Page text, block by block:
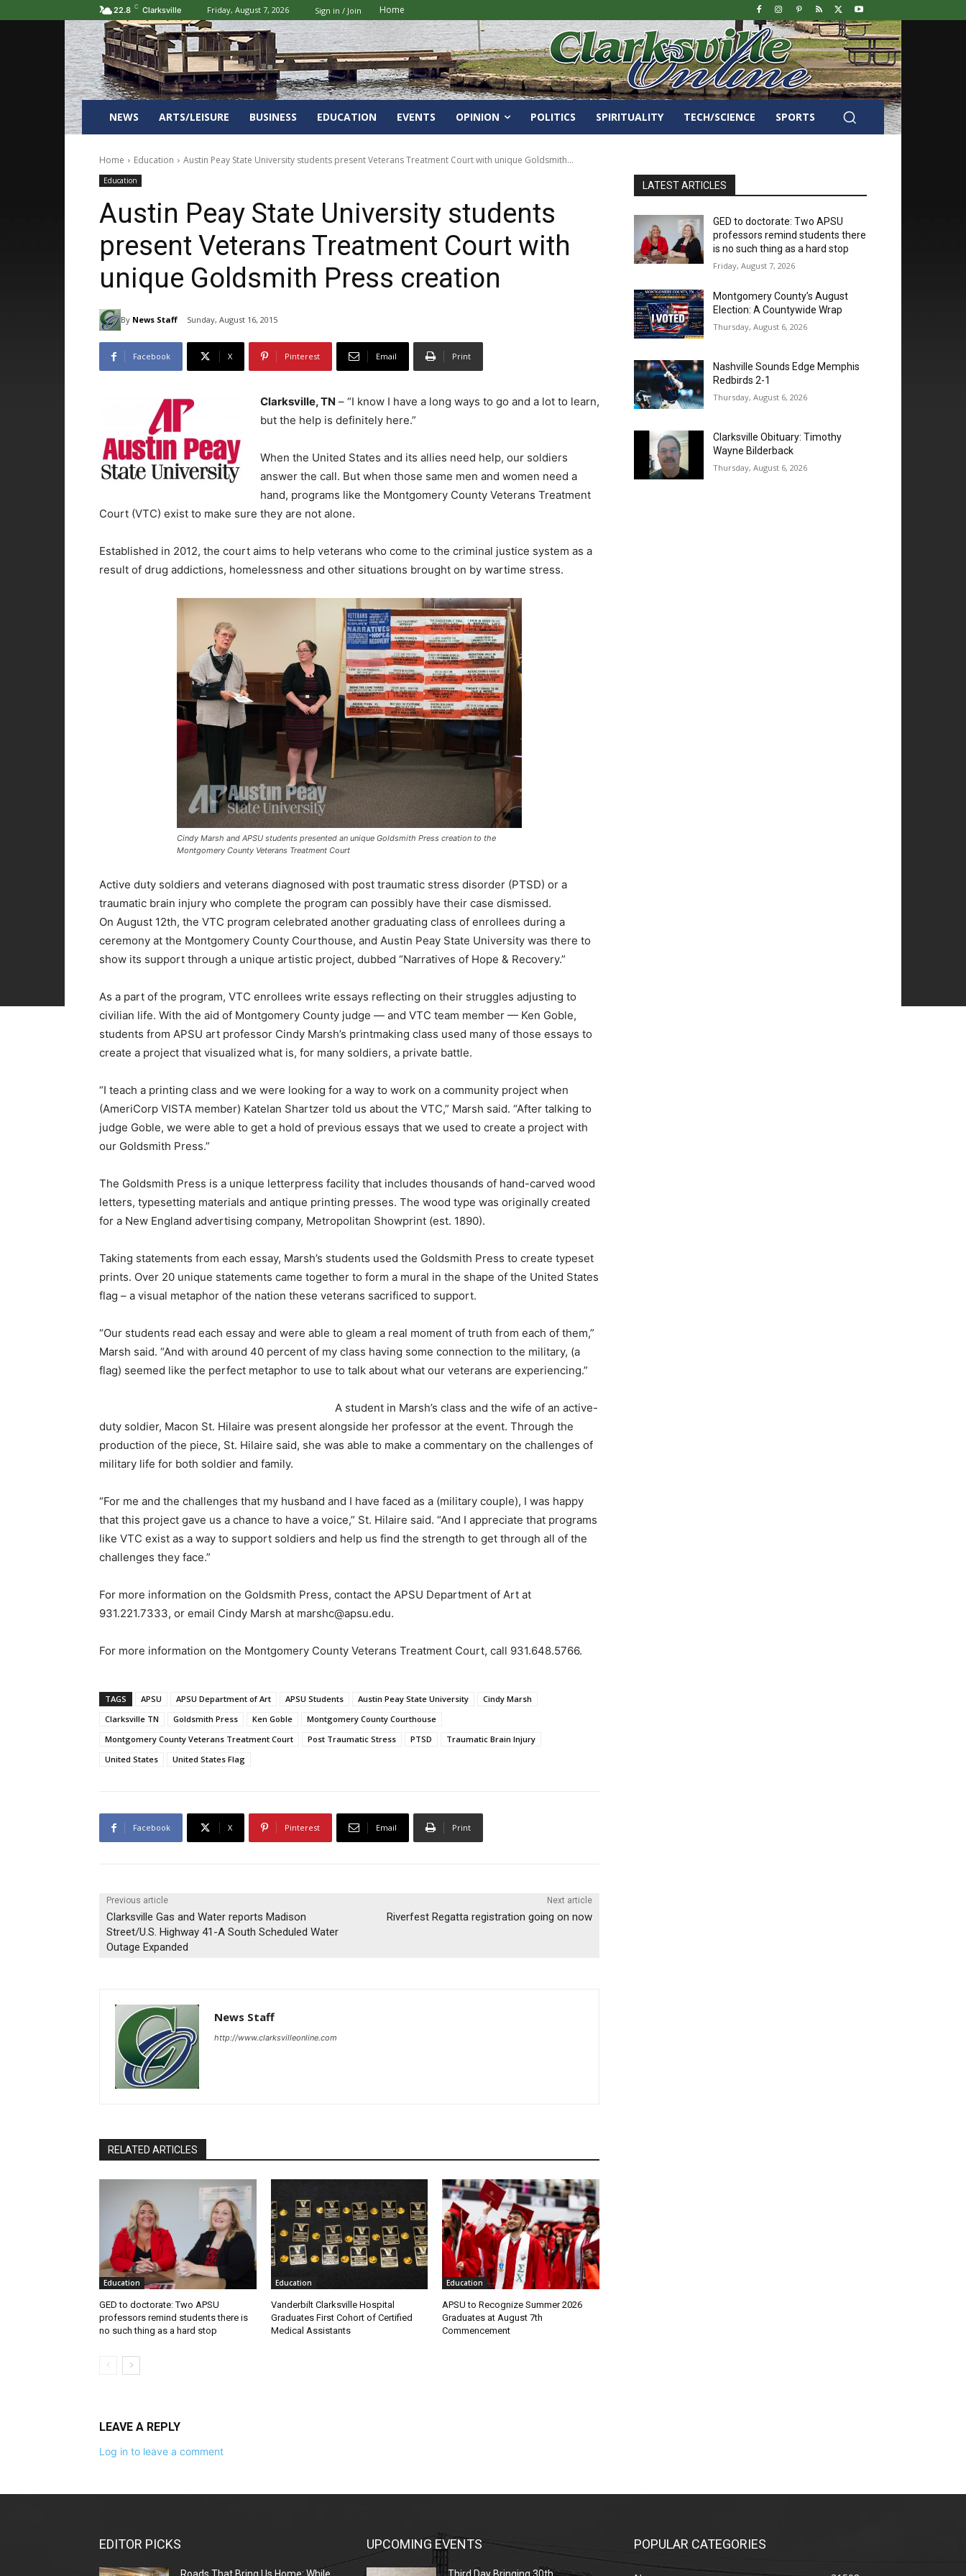
22.8 C Clarksville Friday, August 7, 2026 Sign in / Join Home
NEWS ARTS/LEISURE BUSINESS EDUCATION EVENTS OPINION POLITICS SPIRITUALITY TECH/SCIENCE SPORTS
Home Education Austin Peay State University students present Veterans Treatment Court with unique Goldsmith...
Education
Austin Peay State University students
present Veterans Treatment Court with
unique Goldsmith Press creation
By News Staff Sunday, August 16, 2015
Facebook X Pinterest Email Print
Clarksville, TN – “I know I have a long ways to go and a lot to learn,
but the help is definitely here.”
When the United States and its allies need help, our soldiers
answer the call. But when those same men and women need a
hand, programs like the Montgomery County Veterans Treatment
Court (VTC) exist to make sure they are not alone.
Established in 2012, the court aims to help veterans who come to the criminal justice system as a
result of drug addictions, homelessness and other situations brought on by wartime stress.
Cindy Marsh and APSU students presented an unique Goldsmith Press creation to the
Montgomery County Veterans Treatment Court
Active duty soldiers and veterans diagnosed with post traumatic stress disorder (PTSD) or a
traumatic brain injury who complete the program can possibly have their case dismissed.
On August 12th, the VTC program celebrated another graduating class of enrollees during a
ceremony at the Montgomery County Courthouse, and Austin Peay State University was there to
show its support through a unique artistic project, dubbed “Narratives of Hope & Recovery.”
As a part of the program, VTC enrollees write essays reflecting on their struggles adjusting to
civilian life. With the aid of Montgomery County judge — and VTC team member — Ken Goble,
students from APSU art professor Cindy Marsh’s printmaking class used many of those essays to
create a project that visualized what is, for many soldiers, a private battle.
“I teach a printing class and we were looking for a way to work on a community project when
(AmeriCorp VISTA member) Katelan Shartzer told us about the VTC,” Marsh said. “After talking to
judge Goble, we were able to get a hold of previous essays that we used to create a project with
our Goldsmith Press.”
The Goldsmith Press is a unique letterpress facility that includes thousands of hand-carved wood
letters, typesetting materials and antique printing presses. The wood type was originally created
for a New England advertising company, Metropolitan Showprint (est. 1890).
Taking statements from each essay, Marsh’s students used the Goldsmith Press to create typeset
prints. Over 20 unique statements came together to form a mural in the shape of the United States
flag – a visual metaphor of the nation these veterans sacrificed to support.
“Our students read each essay and were able to gleam a real moment of truth from each of them,”
Marsh said. “And with around 40 percent of my class having some connection to the military, (a
flag) seemed like the perfect metaphor to use to talk about what our veterans are experiencing.”
A student in Marsh’s class and the wife of an active-
duty soldier, Macon St. Hilaire was present alongside her professor at the event. Through the
production of the piece, St. Hilaire said, she was able to make a commentary on the challenges of
military life for both soldier and family.
“For me and the challenges that my husband and I have faced as a (military couple), I was happy
that this project gave us a chance to have a voice,” St. Hilaire said. “And I appreciate that programs
like VTC exist as a way to support soldiers and help us find the strength to get through all of the
challenges they face.”
For more information on the Goldsmith Press, contact the APSU Department of Art at
931.221.7333, or email Cindy Marsh at marshc@apsu.edu.
For more information on the Montgomery County Veterans Treatment Court, call 931.648.5766.
TAGS APSU APSU Department of Art APSU Students Austin Peay State University
Cindy Marsh
Clarksville TN
Goldsmith Press Ken Goble
Montgomery County Courthouse
Montgomery County Veterans Treatment Court
Post Traumatic Stress PTSD
Traumatic Brain Injury
United States
United States Flag
Facebook X Pinterest Email Print
Previous article
Clarksville Gas and Water reports Madison
Street/U.S. Highway 41-A South Scheduled Water
Outage Expanded
Next article
Riverfest Regatta registration going on now
News Staff
http://www.clarksvilleonline.com
RELATED ARTICLES
Education
GED to doctorate: Two APSU
professors remind students there is
no such thing as a hard stop
Education
Vanderbilt Clarksville Hospital
Graduates First Cohort of Certified
Medical Assistants
Education
APSU to Recognize Summer 2026
Graduates at August 7th
Commencement
LEAVE A REPLY
Log in to leave a comment
LATEST ARTICLES
GED to doctorate: Two APSU
professors remind students there
is no such thing as a hard stop
Friday, August 7, 2026
Montgomery County’s August
Election: A Countywide Wrap
Thursday, August 6, 2026
Nashville Sounds Edge Memphis
Redbirds 2-1
Thursday, August 6, 2026
Clarksville Obituary: Timothy
Wayne Bilderback
Thursday, August 6, 2026
EDITOR PICKS UPCOMING EVENTS POPULAR CATEGORIES